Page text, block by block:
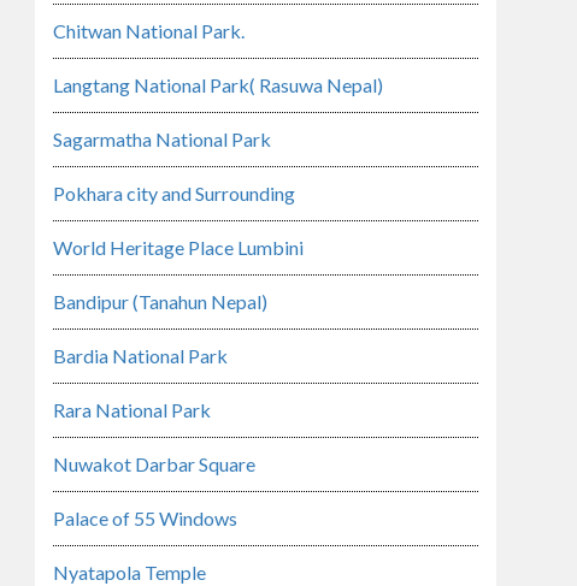
Chitwan National Park.
Langtang National Park( Rasuwa Nepal)
Sagarmatha National Park
Pokhara city and Surrounding
World Heritage Place Lumbini
Bandipur (Tanahun Nepal)
Bardia National Park
Rara National Park
Nuwakot Darbar Square
Palace of 55 Windows
Nyatapola Temple